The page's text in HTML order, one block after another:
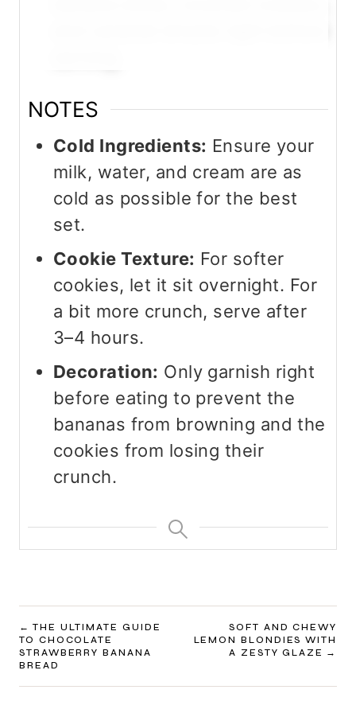
NOTES
Cold Ingredients: Ensure your
milk, water, and cream are as
cold as possible for the best
set.
Cookie Texture: For softer
cookies, let it sit overnight. For
a bit more crunch, serve after
3–4 hours.
Decoration: Only garnish right
before eating to prevent the
bananas from browning and the
cookies from losing their
crunch.
POST
NAVIGATION
THE ULTIMATE GUIDE
TO CHOCOLATE
STRAWBERRY BANANA
BREAD
SOFT AND CHEWY
LEMON BLONDIES WITH
A ZESTY GLAZE